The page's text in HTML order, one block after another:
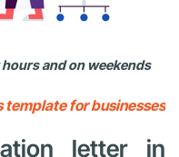
and on weekends
for businesses
letter in